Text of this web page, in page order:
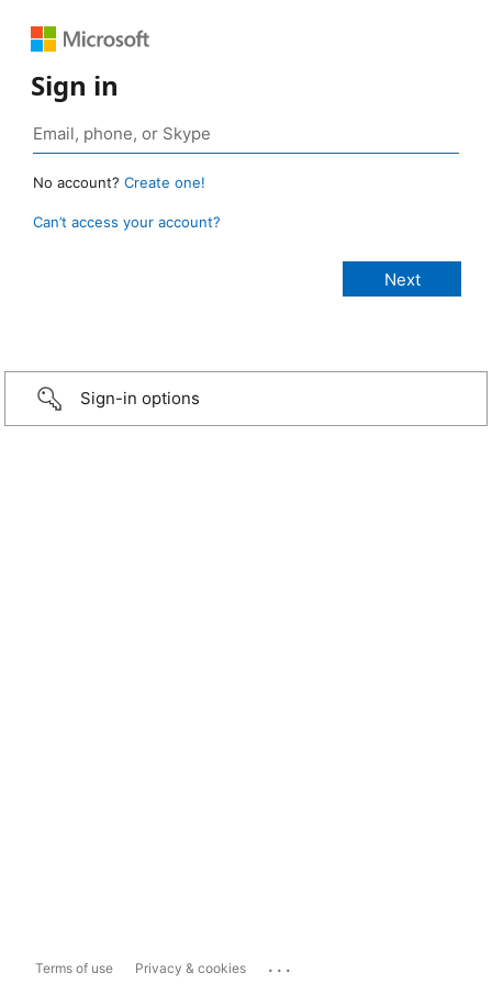
Sign in
No account? Create one!
Can’t access your account?
Sign-in options
Terms of use Privacy & cookies ...